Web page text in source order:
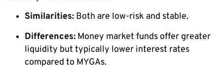
Similarities: Both are low-risk and stable.
Differences: Money market funds offer greater
liquidity but typically lower interest rates
compared to MYGAs.